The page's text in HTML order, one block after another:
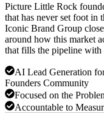
Picture Little Rock
that has never set foot in
Iconic Brand Group
around how this market
that fills the pipeline
AI Lead Generation
Founders Community
Focused on the
Accountable to